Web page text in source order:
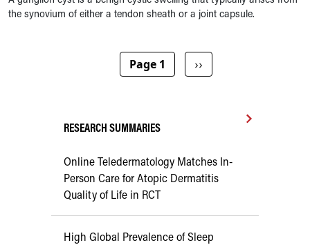
the synovium of either a tendon sheath or a joint capsule.
Page 1 Next page
››
RESEARCH SUMMARIES
Online Teledermatology Matches In-
Person Care for Atopic Dermatitis
Quality of Life in RCT
High Global Prevalence of Sleep